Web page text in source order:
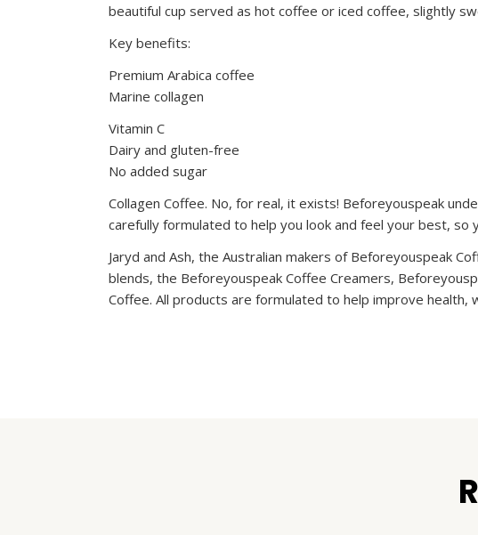
beautiful cup served as hot coffee or iced coffee, slightly
Key benefits:
Premium Arabica coffee
Marine collagen
Vitamin C
Dairy and gluten-free
No added sugar
Collagen Coffee. No, for real, it exists! Beforeyouspeak
carefully formulated to help you look and feel your best, so
Jaryd and Ash, the Australian makers of Beforeyouspeak
blends, the Beforeyouspeak Coffee Creamers,
Coffee. All products are formulated to help improve